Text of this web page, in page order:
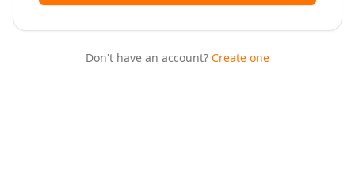
Don't have an account? Create one